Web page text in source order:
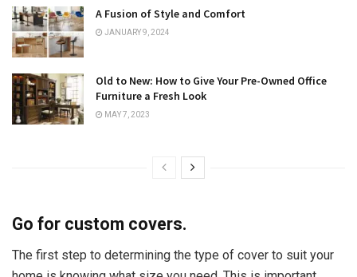
A Fusion of Style and Comfort
JANUARY 9, 2024
Old to New: How to Give Your Pre-Owned Office
Furniture a Fresh Look
MAY 7, 2023
Go for custom covers.
The first step to determining the type of cover to suit your